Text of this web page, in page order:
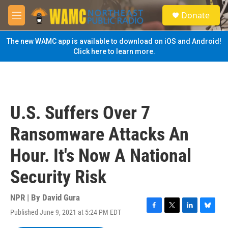
Skip to main content
M
e
n
u
S
e
a
Donate
The new WAMC app is available to download on iOS and Android!
Click here to learn more.
U.S. Suffers Over 7
Ransomware Attacks An
Hour. It's Now A National
Security Risk
NPR | By David Gura
Published June 9, 2021 at 5:24 PM EDT
F
T
L
B